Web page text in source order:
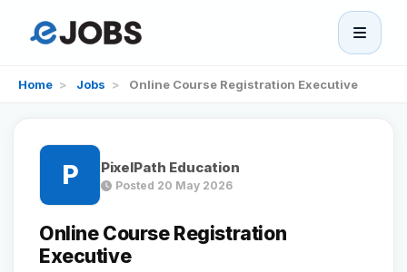
Browse Jobs
Projects
Home > Jobs > Online Course Registration Executive
P PixelPath Education
Posted 20 May 2026
Online Course Registration
Executive